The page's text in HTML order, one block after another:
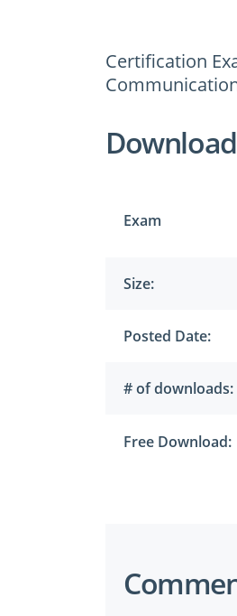
Certification
Exam
Size:
Posted Date:
# of downloads:
Free Download: